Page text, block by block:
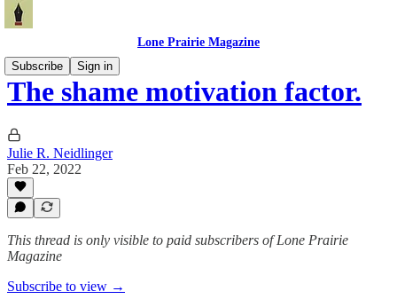
Lone Prairie Magazine
Subscribe
Sign in
The shame motivation factor.
Julie R. Neidlinger
Feb 22, 2022
This thread is only visible to paid subscribers of Lone Prairie
Magazine
Subscribe to view →